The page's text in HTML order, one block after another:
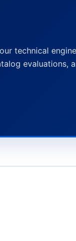
technical
evaluations,